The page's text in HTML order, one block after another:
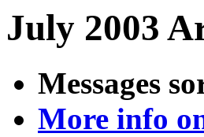
July 2003
Messages
More info